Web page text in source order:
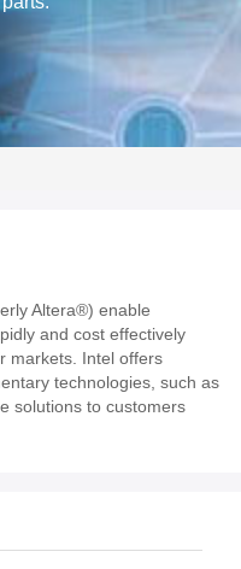
Altera®) enable
and cost effectively
markets. Intel offers
technologies, such as
solutions to customers